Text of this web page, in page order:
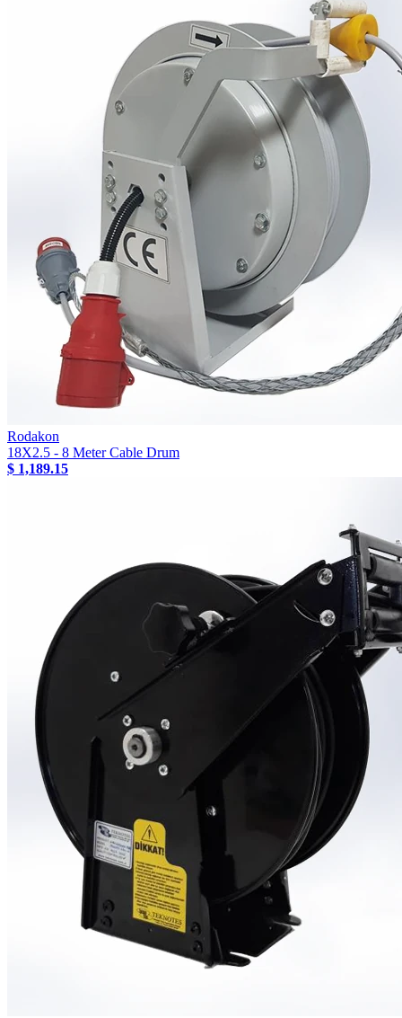
Rodakon
18X2.5 - 8 Meter Cable Drum
$ 1,189.15